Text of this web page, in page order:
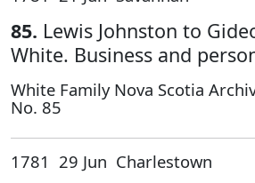
85. Lewis Johnston to
White. Business and
White Family Nova Scotia
No. 85
1781 29 Jun Charlestown